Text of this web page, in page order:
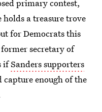
primary contest,
a treasure trove
for Democrats this
secretary of
ifSanders supporters
capture enough of the